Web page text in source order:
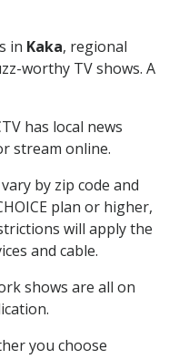
in Kaka, regional
worthy TV shows. A
has local news
stream online.
by zip code and
plan or higher,
will apply the
and cable.
shows are all on
you choose